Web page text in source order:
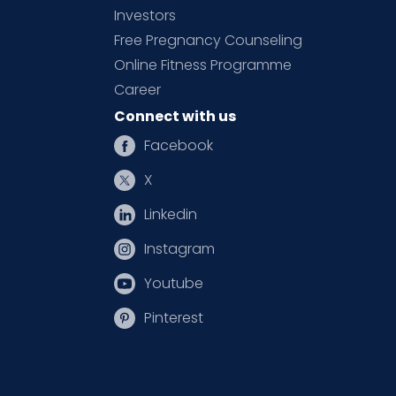
Investors
Free Pregnancy Counseling
Online Fitness Programme
Career
Connect with us
Facebook
X
Linkedin
Instagram
Youtube
Pinterest